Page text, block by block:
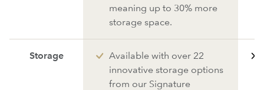
meaning up to 30% more
storage space.
Storage
Available with over 22
innovative storage options
from our Signature